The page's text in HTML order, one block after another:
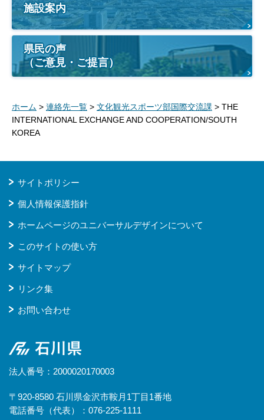
施設案内
県民の声
（ご意見・ご提言）
ホーム > 連絡先一覧 > 文化観光スポーツ部国際交流課 > THE
INTERNATIONAL EXCHANGE AND COOPERATION/SOUTH
KOREA
サイトポリシー
個人情報保護指針
ホームページのユニバーサルデザインについて
このサイトの使い方
サイトマップ
リンク集
お問い合わせ
石川県
法人番号：2000020170003
〒920-8580 石川県金沢市鞍月1丁目1番地
電話番号（代表）：076-225-1111